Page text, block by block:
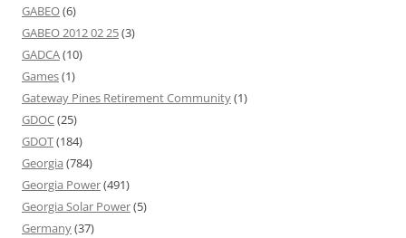
GABEO(6)
GABEO 2012 02 25(3)
GADCA(10)
Games(1)
Gateway Pines Retirement Community(1)
GDOC(25)
GDOT(184)
Georgia (784)
Georgia Power(491)
Georgia Solar Power(5)
Germany(37)